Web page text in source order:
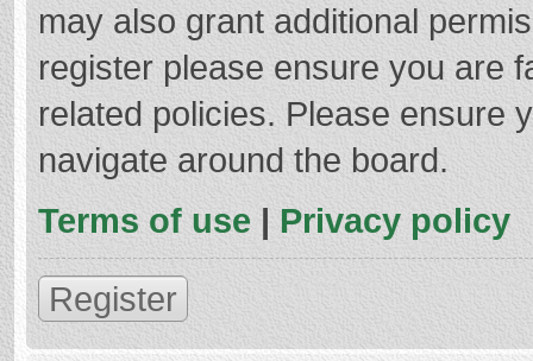
may also grant additional
register please ensure you are
related policies. Please ensure
navigate around the board.
Terms of use | Privacy policy
Register